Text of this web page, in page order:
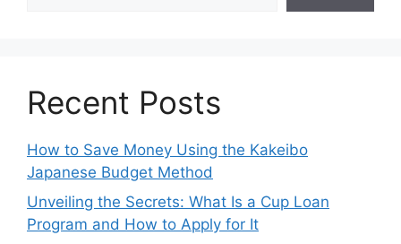
Recent Posts
How to Save Money Using the Kakeibo
Japanese Budget Method
Unveiling the Secrets: What Is a Cup Loan
Program and How to Apply for It